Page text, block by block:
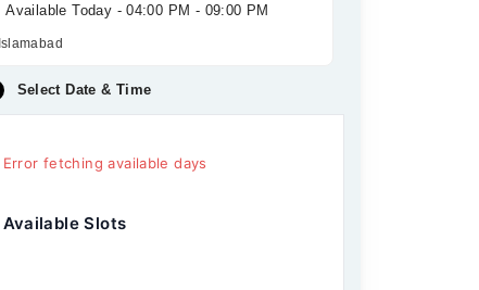
Available Today - 04:00 PM - 09:00 PM
Islamabad
Select Date & Time
Error fetching available days
Available Slots